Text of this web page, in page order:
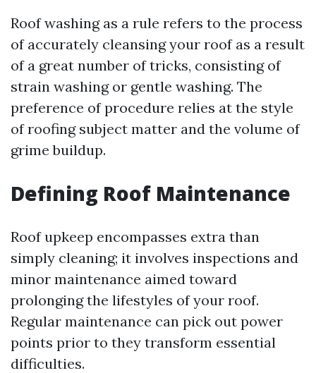
Roof washing as a rule refers to the process
of accurately cleansing your roof as a result
of a great number of tricks, consisting of
strain washing or gentle washing. The
preference of procedure relies at the style
of roofing subject matter and the volume of
grime buildup.
Defining Roof Maintenance
Roof upkeep encompasses extra than
simply cleaning; it involves inspections and
minor maintenance aimed toward
prolonging the lifestyles of your roof.
Regular maintenance can pick out power
points prior to they transform essential
difficulties.